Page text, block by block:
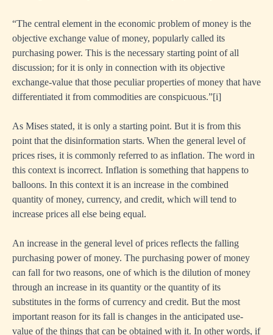
“The central element in the economic problem of money is the
objective exchange value of money, popularly called its
purchasing power. This is the necessary starting point of all
discussion; for it is only in connection with its objective
exchange-value that those peculiar properties of money that have
differentiated it from commodities are conspicuous.”[i]
As Mises stated, it is only a starting point. But it is from this
point that the disinformation starts. When the general level of
prices rises, it is commonly referred to as inflation. The word in
this context is incorrect. Inflation is something that happens to
balloons. In this context it is an increase in the combined
quantity of money, currency, and credit, which will tend to
increase prices all else being equal.
An increase in the general level of prices reflects the falling
purchasing power of money. The purchasing power of money
can fall for two reasons, one of which is the dilution of money
through an increase in its quantity or the quantity of its
substitutes in the forms of currency and credit. But the most
important reason for its fall is changes in the anticipated use-
value of the things that can be obtained with it. In other words, if